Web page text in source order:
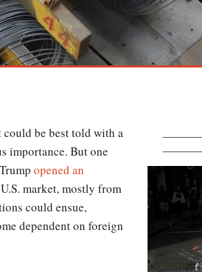
could be best told with a
importance. But one
opened an
market, mostly from
could ensue,
dependent on foreign